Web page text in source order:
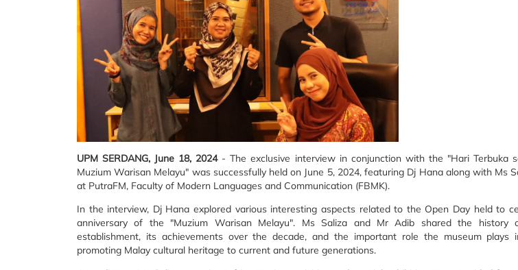
UPM SERDANG, June 18, 2024- The exclusive interview in conjunction with the "Hari Terbuka
Muzium Warisan Melayu" was successfully held on June 5, 2024, featuring Dj Hana along with Ms
at PutraFM, Faculty of Modern Languages and Communication (FBMK).
In the interview, Dj Hana explored various interesting aspects related to the Open Day held to
anniversary of the "Muzium Warisan Melayu". Ms Saliza and Mr Adib shared the history
establishment, its achievements over the decade, and the important role the museum plays
promoting Malay cultural heritage to current and future generations.